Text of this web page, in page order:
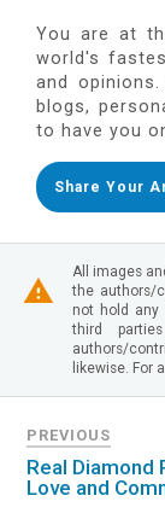
You are at
world's
and
blogs,
to have you
Share Your
All images
the authors/
not hold any
third
authors/
likewise. For
PREVIOUS
Real
Love and